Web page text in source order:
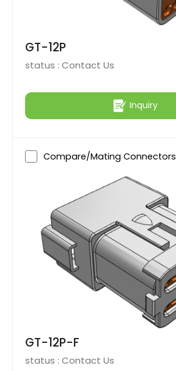
GT-12P
status : Contact Us
Inquiry
Compare/Mating Connectors
GT-12P-F
status : Contact Us